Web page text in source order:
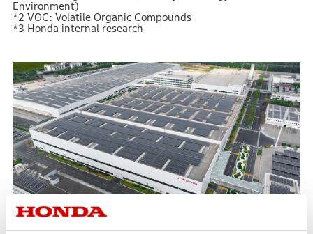
Environment)
*2 VOC: Volatile Organic Compounds
*3 Honda internal research